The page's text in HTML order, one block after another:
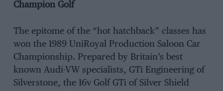
Champion Golf
The epitome of the “hot hatchback” classes has
won the 1989 UniRoyal Production Saloon Car
Championship. Prepared by Britain’s best
known Audi-VW specialists, GTi Engineering of
Silverstone, the 16v Golf GTi of Silver Shield